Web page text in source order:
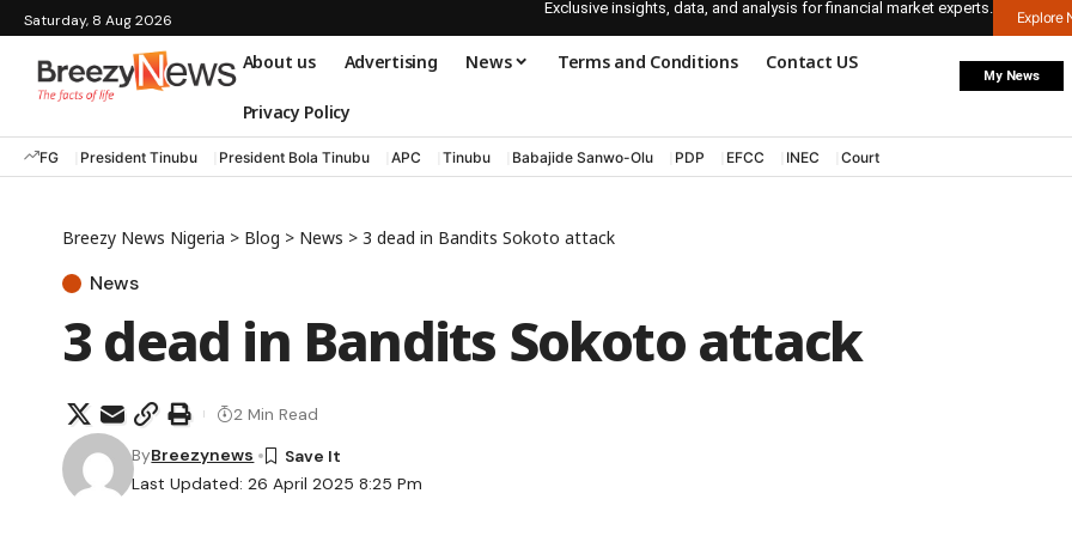
Saturday, 8 Aug 2026
Exclusive insights, data, and analysis for financial market experts.
Explore
About us Advertising News Terms and Conditions Contact US
Privacy Policy
My News
FG President Tinubu President Bola Tinubu APC Tinubu Babajide Sanwo-Olu PDP EFCC INEC Court
Breezy News Nigeria > Blog > News > 3 dead in Bandits Sokoto attack
News
3 dead in Bandits Sokoto attack
Last Updated: 26 April 2025 8:25 Pm
ByBreezynews
2 Min Read